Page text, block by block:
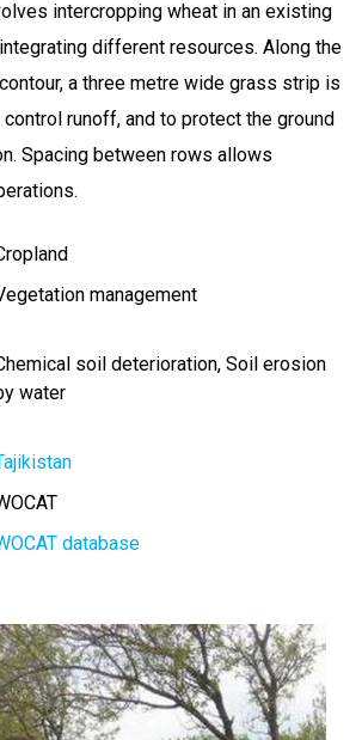
intercropping wheat in an existing
different resources. Along the
a three metre wide grass strip is
runoff, and to protect the ground
Spacing between rows allows
management
soil deterioration Soil erosion
water
database